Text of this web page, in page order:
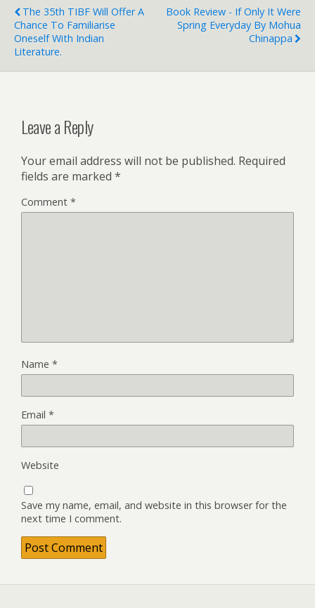
The 35th TIBF Will Offer A
Chance To Familiarise
Oneself With Indian
Literature.
Book Review - If Only It Were
Spring Everyday By Mohua
Chinappa
Leave a Reply
Your email address will not be published. Required
fields are marked *
Comment *
Name *
Email *
Website
Save my name, email, and website in this browser for the
next time I comment.